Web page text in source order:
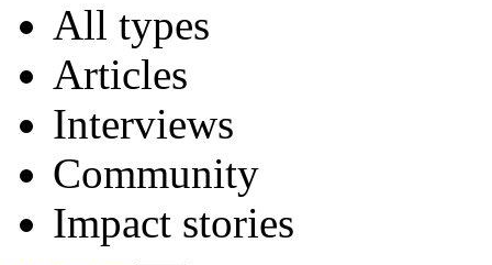
All types
Articles
Interviews
Community
Impact stories